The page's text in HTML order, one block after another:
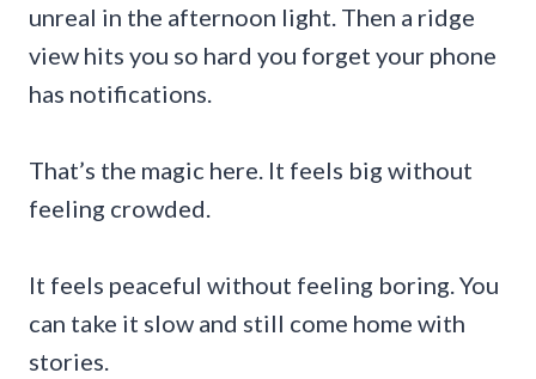
unreal in the afternoon light. Then a ridge
view hits you so hard you forget your phone
has notifications.
That’s the magic here. It feels big without
feeling crowded.
It feels peaceful without feeling boring. You
can take it slow and still come home with
stories.